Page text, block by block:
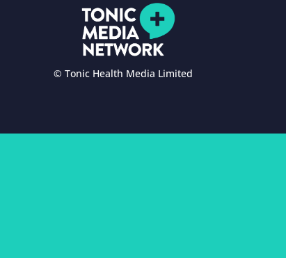
© Tonic Health Media Limited